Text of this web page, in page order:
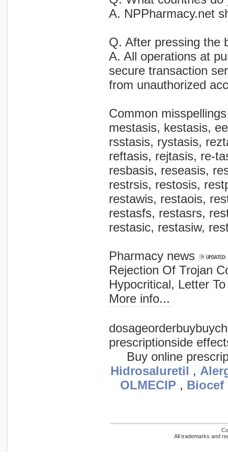
A. NPPharmacy.net
Q. After pressing the
A. All operations at
secure transaction
from unauthorized
Common
mestasis, kestasis,
rsstasis, rystasis,
reftasis, rejtasis, re-
resbasis, reseasis,
restrsis, restosis,
restawis, restaois,
restasfs, restasrs,
restasic, restasiw,
Pharmacy news
Rejection Of Trojan
Hypocritical, Letter
More info...
prescriptionside
Buy online
Hidrosaluretil ,
OLMECIP, Biocef
All trademarks and